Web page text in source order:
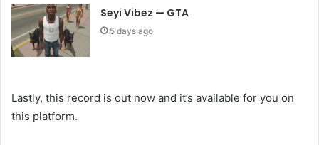
Seyi Vibez — GTA
5 days ago
Lastly, this record is out now and it’s available for you on
this platform.